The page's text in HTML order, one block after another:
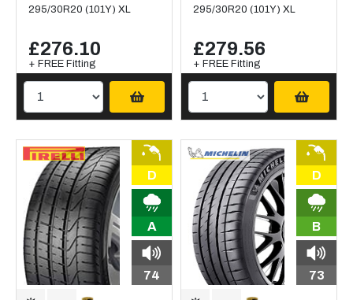
295/30R20 (101Y) XL
£276.10
+ FREE Fitting
295/30R20 (101Y) XL
£279.56
+ FREE Fitting
D
A
74
D
B
73